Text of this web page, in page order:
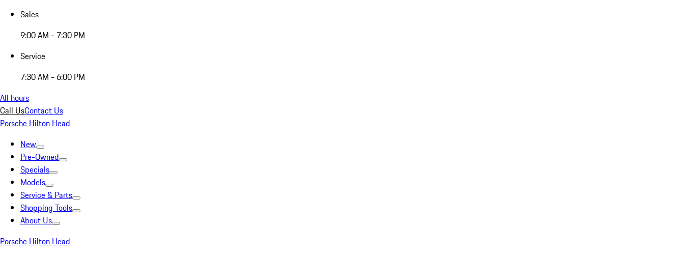
Sales
9:00 AM - 7:30 PM
Service
7:30 AM - 6:00 PM
All hours
Call UsContact Us
Porsche Hilton Head
New
Pre-Owned
Specials
Models
Service & Parts
Shopping Tools
About Us
Porsche Hilton Head